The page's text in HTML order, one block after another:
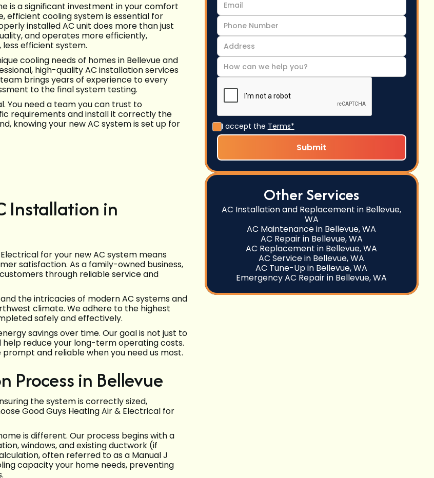
is a significant investment in your comfort
efficient cooling system is essential for
installed AC unit does more than just
and operates more efficiently,
efficient system.
cooling needs of homes in Bellevue and
high-quality AC installation services
brings years of experience to every
to the final system testing.
You need a team you can trust to
requirements and install it correctly the
knowing your new AC system is set up for
Installation in
for your new AC system means
satisfaction. As a family-owned business,
through reliable service and
the intricacies of modern AC systems and
climate. We adhere to the highest
safely and effectively.
savings over time. Our goal is not just to
reduce your long-term operating costs.
and reliable when you need us most.
Process in Bellevue
the system is correctly sized,
Good Guys Heating Air & Electrical for
is different. Our process begins with a
windows, and existing ductwork (if
often referred to as a Manual J
capacity your home needs, preventing
I accept the Terms*
Other Services
AC Installation and Replacement in Bellevue,
WA
AC Maintenance in Bellevue, WA
AC Repair in Bellevue, WA
AC Replacement in Bellevue, WA
AC Service in Bellevue, WA
AC Tune-Up in Bellevue, WA
Emergency AC Repair in Bellevue, WA